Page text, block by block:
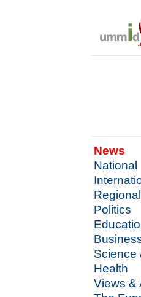
News
National
Regional
Politics
Science
Health
Views &